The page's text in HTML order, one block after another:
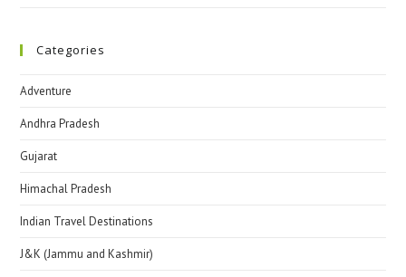
Categories
Adventure
Andhra Pradesh
Gujarat
Himachal Pradesh
Indian Travel Destinations
J&K (Jammu and Kashmir)